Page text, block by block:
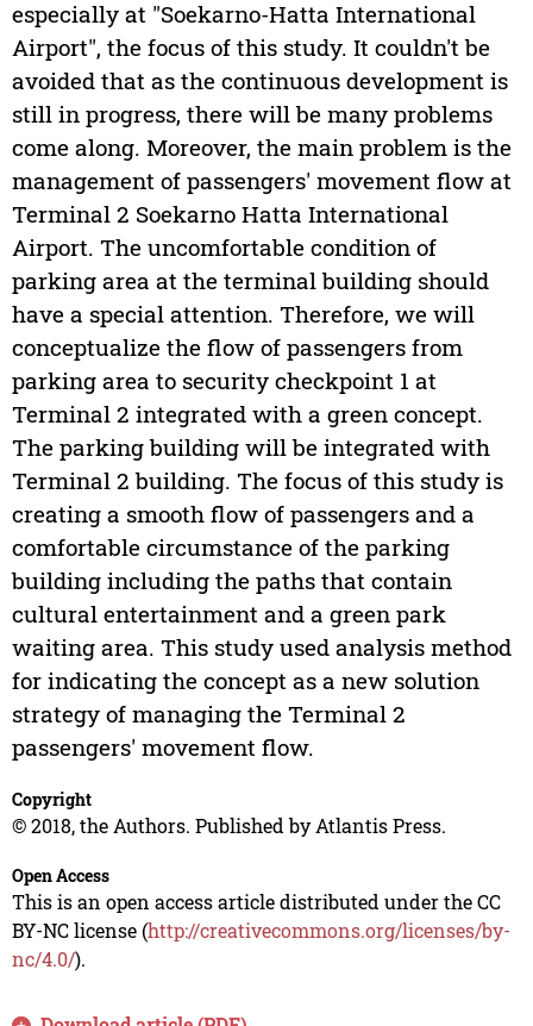
especially at "Soekarno-Hatta International
Airport", the focus of this study. It couldn't be
avoided that as the continuous development is
still in progress, there will be many problems
come along. Moreover, the main problem is the
management of passengers' movement flow at
Terminal 2 Soekarno Hatta International
Airport. The uncomfortable condition of
parking area at the terminal building should
have a special attention. Therefore, we will
conceptualize the flow of passengers from
parking area to security checkpoint 1 at
Terminal 2 integrated with a green concept.
The parking building will be integrated with
Terminal 2 building. The focus of this study is
creating a smooth flow of passengers and a
comfortable circumstance of the parking
building including the paths that contain
cultural entertainment and a green park
waiting area. This study used analysis method
for indicating the concept as a new solution
strategy of managing the Terminal 2
passengers' movement flow.
Copyright
© 2018, the Authors. Published by Atlantis Press.
Open Access
This is an open access article distributed under the CC
BY-NC license (http://creativecommons.org/licenses/by-
nc/4.0/).